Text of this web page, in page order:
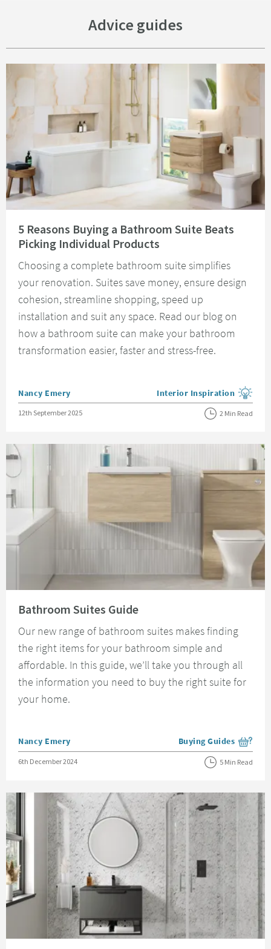
Advice guides
5 Reasons Buying a Bathroom Suite Beats
Picking Individual Products
Choosing a complete bathroom suite simplifies
your renovation. Suites save money, ensure design
cohesion, streamline shopping, speed up
installation and suit any space. Read our blog on
how a bathroom suite can make your bathroom
transformation easier, faster and stress-free.
Posted by
Nancy Emery View more blog posts in the
Interior Inspiration
Posted on
12th September 2025 2 Min Read
Bathroom Suites Guide
Our new range of bathroom suites makes finding
the right items for your bathroom simple and
affordable. In this guide, we’ll take you through all
the information you need to buy the right suite for
your home.
Posted by
Nancy Emery View more blog posts
Buying Guides
Posted on
6th December 2024 5 Min Read